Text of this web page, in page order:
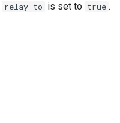
relay_to is set to true .